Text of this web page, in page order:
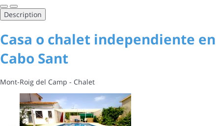
Description
Casa o chalet independiente en
Cabo Sant
Mont-Roig del Camp - Chalet